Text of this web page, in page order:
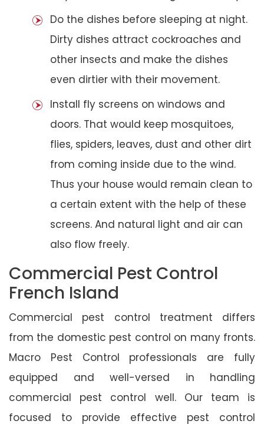
Do the dishes before sleeping at night.
Dirty dishes attract cockroaches and
other insects and make the dishes
even dirtier with their movement.
Install fly screens on windows and
doors. That would keep mosquitoes,
flies, spiders, leaves, dust and other dirt
from coming inside due to the wind.
Thus your house would remain clean to
a certain extent with the help of these
screens. And natural light and air can
also flow freely.
Commercial Pest Control
French Island
Commercial pest control treatment differs
from the domestic pest control on many fronts.
Macro Pest Control professionals are fully
equipped and well-versed in handling
commercial pest control well. Our team is
focused to provide effective pest control